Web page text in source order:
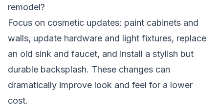
remodel?
Focus on cosmetic updates: paint cabinets and
walls, update hardware and light fixtures, replace
an old sink and faucet, and install a stylish but
durable backsplash. These changes can
dramatically improve look and feel for a lower
cost.